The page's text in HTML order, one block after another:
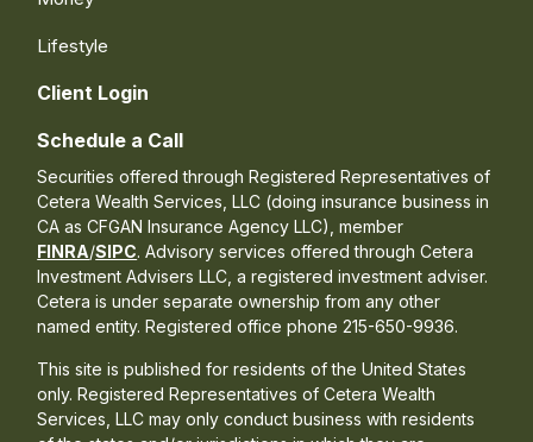
Lifestyle
Client Login
Schedule a Call
Securities offered through Registered Representatives of
Cetera Wealth Services, LLC (doing insurance business in
CA as CFGAN Insurance Agency LLC), member
FINRA/SIPC. Advisory services offered through Cetera
Investment Advisers LLC, a registered investment adviser.
Cetera is under separate ownership from any other
named entity. Registered office phone 215-650-9936.
This site is published for residents of the United States
only. Registered Representatives of Cetera Wealth
Services, LLC may only conduct business with residents